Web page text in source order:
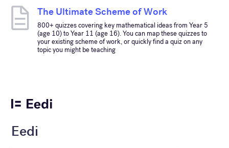
The Ultimate Scheme of Work
800+ quizzes covering key mathematical ideas from Year 5
(age 10) to Year 11 (age 16). You can map these quizzes to
your existing scheme of work, or quickly find a quiz on any
topic you might be teaching
Eedi